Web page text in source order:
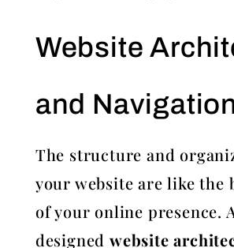
Website
and
The structure and
your website are like the
of your online presence.
designed website